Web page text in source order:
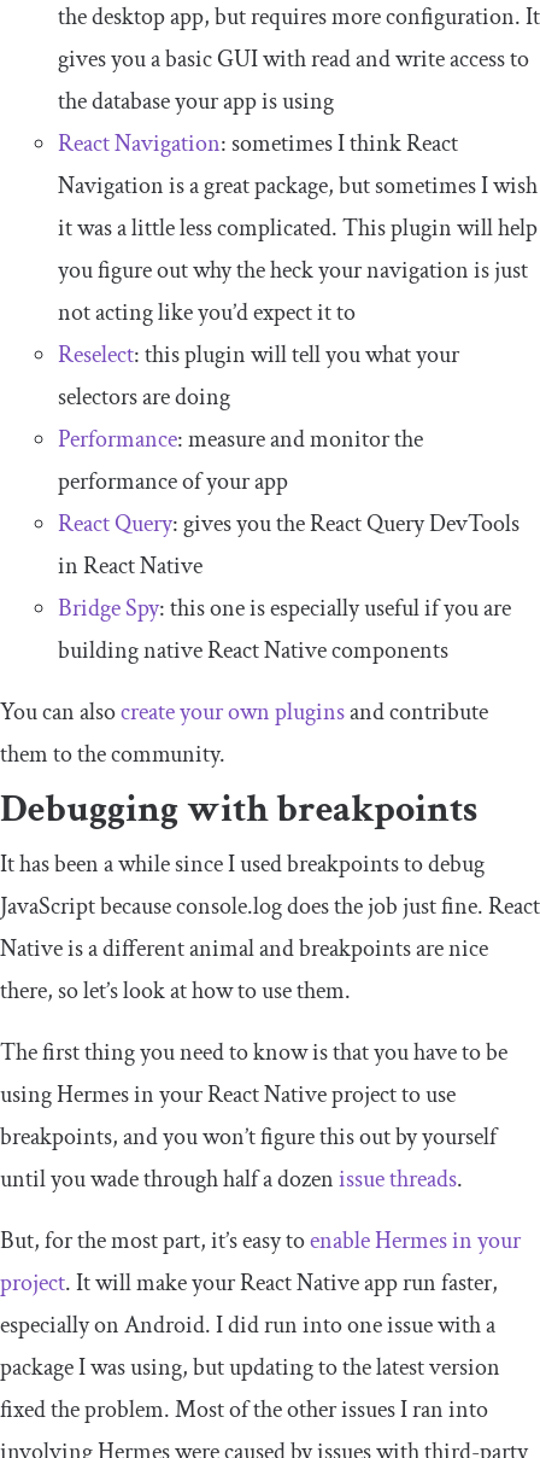
the desktop app, but requires more configuration. It
gives you a basic GUI with read and write access to
the database your app is using
React Navigation: sometimes I think React
Navigation is a great package, but sometimes I wish
it was a little less complicated. This plugin will help
you figure out why the heck your navigation is just
not acting like you’d expect it to
Reselect: this plugin will tell you what your
selectors are doing
Performance: measure and monitor the
performance of your app
React Query: gives you the React Query DevTools
in React Native
Bridge Spy: this one is especially useful if you are
building native React Native components
You can alsocreate your own pluginsand contribute
them to the community.
Debugging with breakpoints
It has been a while since I used breakpoints to debug
JavaScript becauseconsole.logdoes the job just fine. React
Native is a different animal and breakpoints are nice
there, so let’s look at how to use them.
The first thing you need to know is that you have to be
using Hermes in your React Native project to use
breakpoints, and you won’t figure this out by yourself
until you wade through half a dozenissue threads.
But, for the most part, it’s easy toenable Hermes in your
project. It will make your React Native app run faster,
especially on Android. I did run into one issue with a
package I was using, but updating to the latest version
fixed the problem. Most of the other issues I ran into